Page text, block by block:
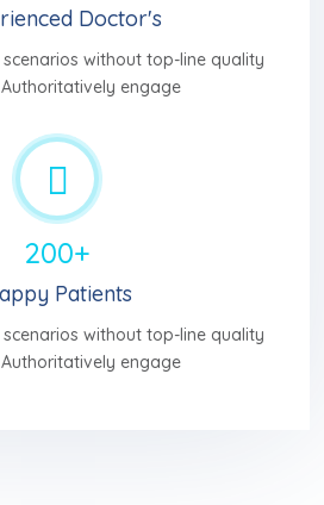
Doctor's
without top-line quality
engage
200+
Patients
without top-line quality
engage